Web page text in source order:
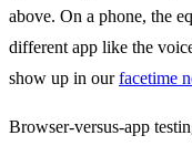
above. On a phone, the
different app like the
show up in ourfacetime
Browser-versus-app